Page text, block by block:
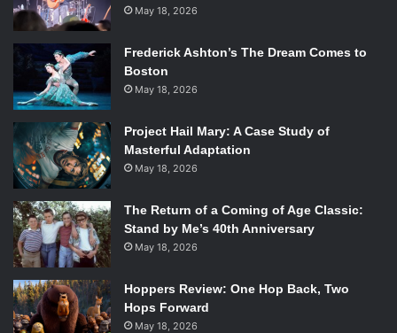
May 18, 2026
Frederick Ashton’s The Dream Comes to
Boston
May 18, 2026
Project Hail Mary: A Case Study of
Masterful Adaptation
May 18, 2026
The Return of a Coming of Age Classic:
Stand by Me’s 40th Anniversary
May 18, 2026
Hoppers Review: One Hop Back, Two
Hops Forward
May 18, 2026